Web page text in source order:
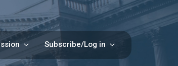
Subscribe/Log in